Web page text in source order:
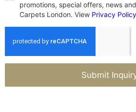
promotions, special offers, news
Carpets London. View Privacy Policy
Submit